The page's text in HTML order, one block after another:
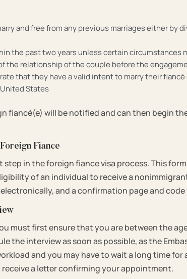
and free from any previous marriages either by
the past two years unless certain circumstances
the relationship of the couple before the
that they have a valid intent to marry their
States
fiancé(e) will be notified and can then begin
Fiance
in the foreign fiance visa process. This form
of an individual to receive a
and a confirmation page and code
must first ensure that you are between the
the interview as soon as possible, as the
and you may have to wait a long time
a letter confirming your appointment.